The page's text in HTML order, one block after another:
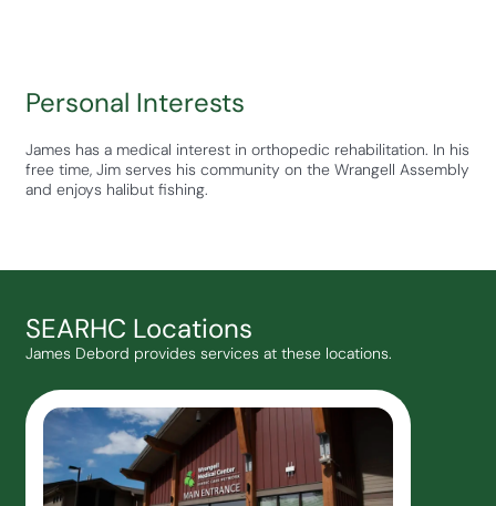
Personal Interests
James has a medical interest in orthopedic rehabilitation. In his
free time, Jim serves his community on the Wrangell Assembly
and enjoys halibut fishing.
SEARHC Locations
James Debord provides services at these locations.